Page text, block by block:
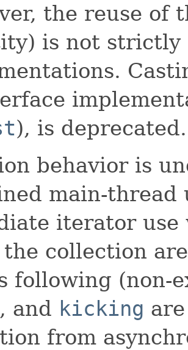
the reuse of
is not
), is deprecated.
behavior is
main-thread
iterator use
collection
following (non-
, and kicking
from